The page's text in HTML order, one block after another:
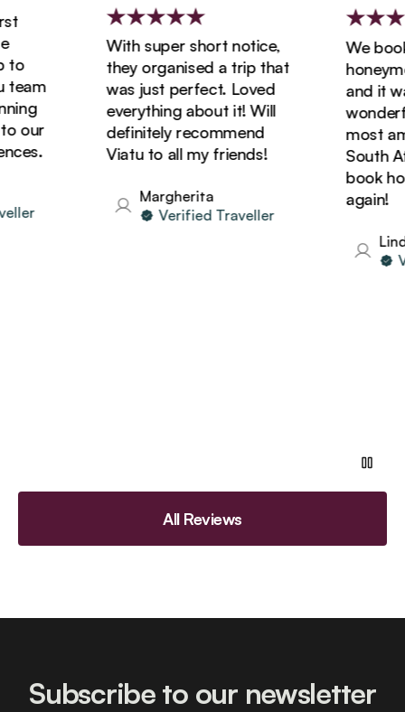
With super short notice,
they organised a trip that
was just perfect. Loved
everything about it! Will
definitely recommend
Viatu to all my friends!
Margherita
Verified Traveller
We
and it
most
South
book
again!
Linda
All Reviews
Subscribe to our newsletter